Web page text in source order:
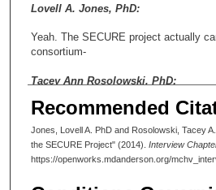
Lovell A. Jones, PhD:
Yeah. The SECURE project actually
consortium-
Tacey Ann Rosolowski, PhD:
Oh, interesting.
Lovell A. Jones, PhD:
-in that it was the first NIH grant. We
Recommended
Jones, Lovell A. PhD and Rosolowski, Tacey
the SECURE Project" (2014). Interview
https://openworks.mdanderson.org/